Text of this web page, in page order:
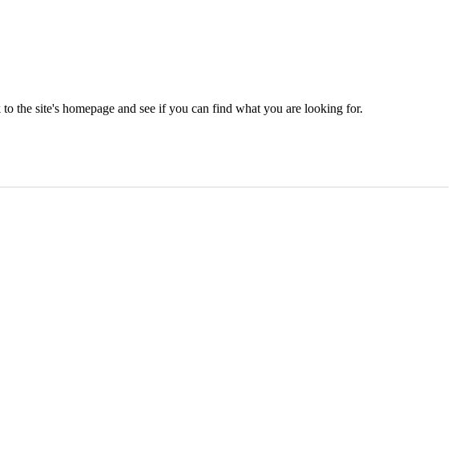
the site's homepage and see if you can find what you are looking for.